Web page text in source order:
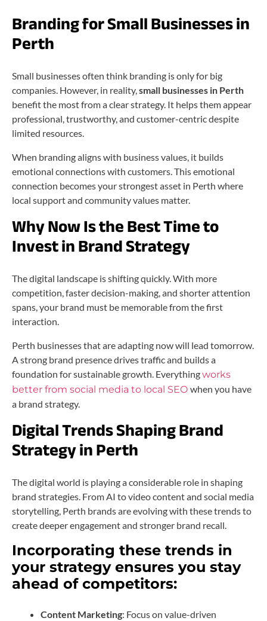
Branding for Small Businesses in
Perth
Small businesses often think branding is only for big
companies. However, in reality,small businesses in Perth
benefit the most from a clear strategy. It helps them appear
professional, trustworthy, and customer-centric despite
limited resources.
When branding aligns with business values, it builds
emotional connections with customers. This emotional
connection becomes your strongest asset in Perth where
local support and community values matter.
Why Now Is the Best Time to
Invest in Brand Strategy
The digital landscape is shifting quickly. With more
competition, faster decision-making, and shorter attention
spans, your brand must be memorable from the first
interaction.
Perth businesses that are adapting now will lead tomorrow.
A strong brand presence drives traffic and builds a
foundation for sustainable growth. Everythingworks
better from social media to local SEO when you have
a brand strategy.
Digital Trends Shaping Brand
Strategy in Perth
The digital world is playing a considerable role in shaping
brand strategies. From AI to video content and social media
storytelling, Perth brands are evolving with these trends to
create deeper engagement and stronger brand recall.
Incorporating these trends in
your strategy ensures you stay
ahead of competitors:
Content Marketing: Focus on value-driven